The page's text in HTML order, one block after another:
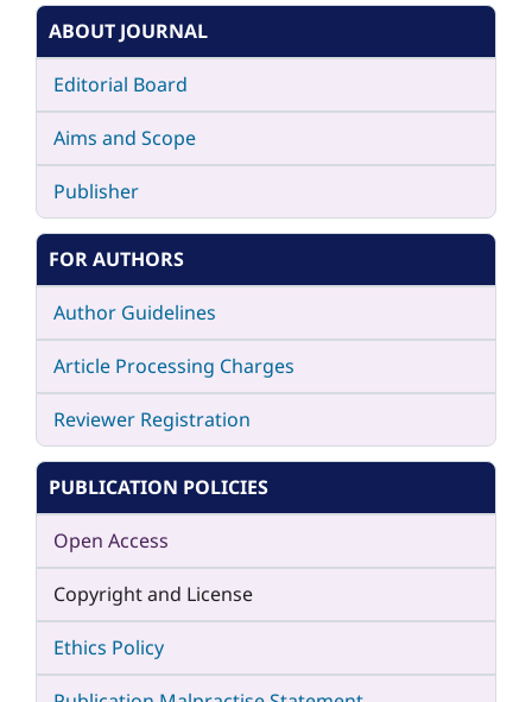
ABOUT JOURNAL
Editorial Board
Aims and Scope
Publisher
FOR AUTHORS
Author Guidelines
Article Processing Charges
Reviewer Registration
PUBLICATION POLICIES
Open Access
Copyright and License
Ethics Policy